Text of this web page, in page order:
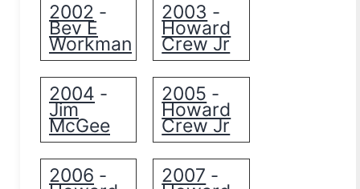
2002 -
Bev E
Workman
2003 -
Howard
Crew Jr
2004 -
Jim
McGee
2005 -
Howard
Crew Jr
2006 - 2007 -